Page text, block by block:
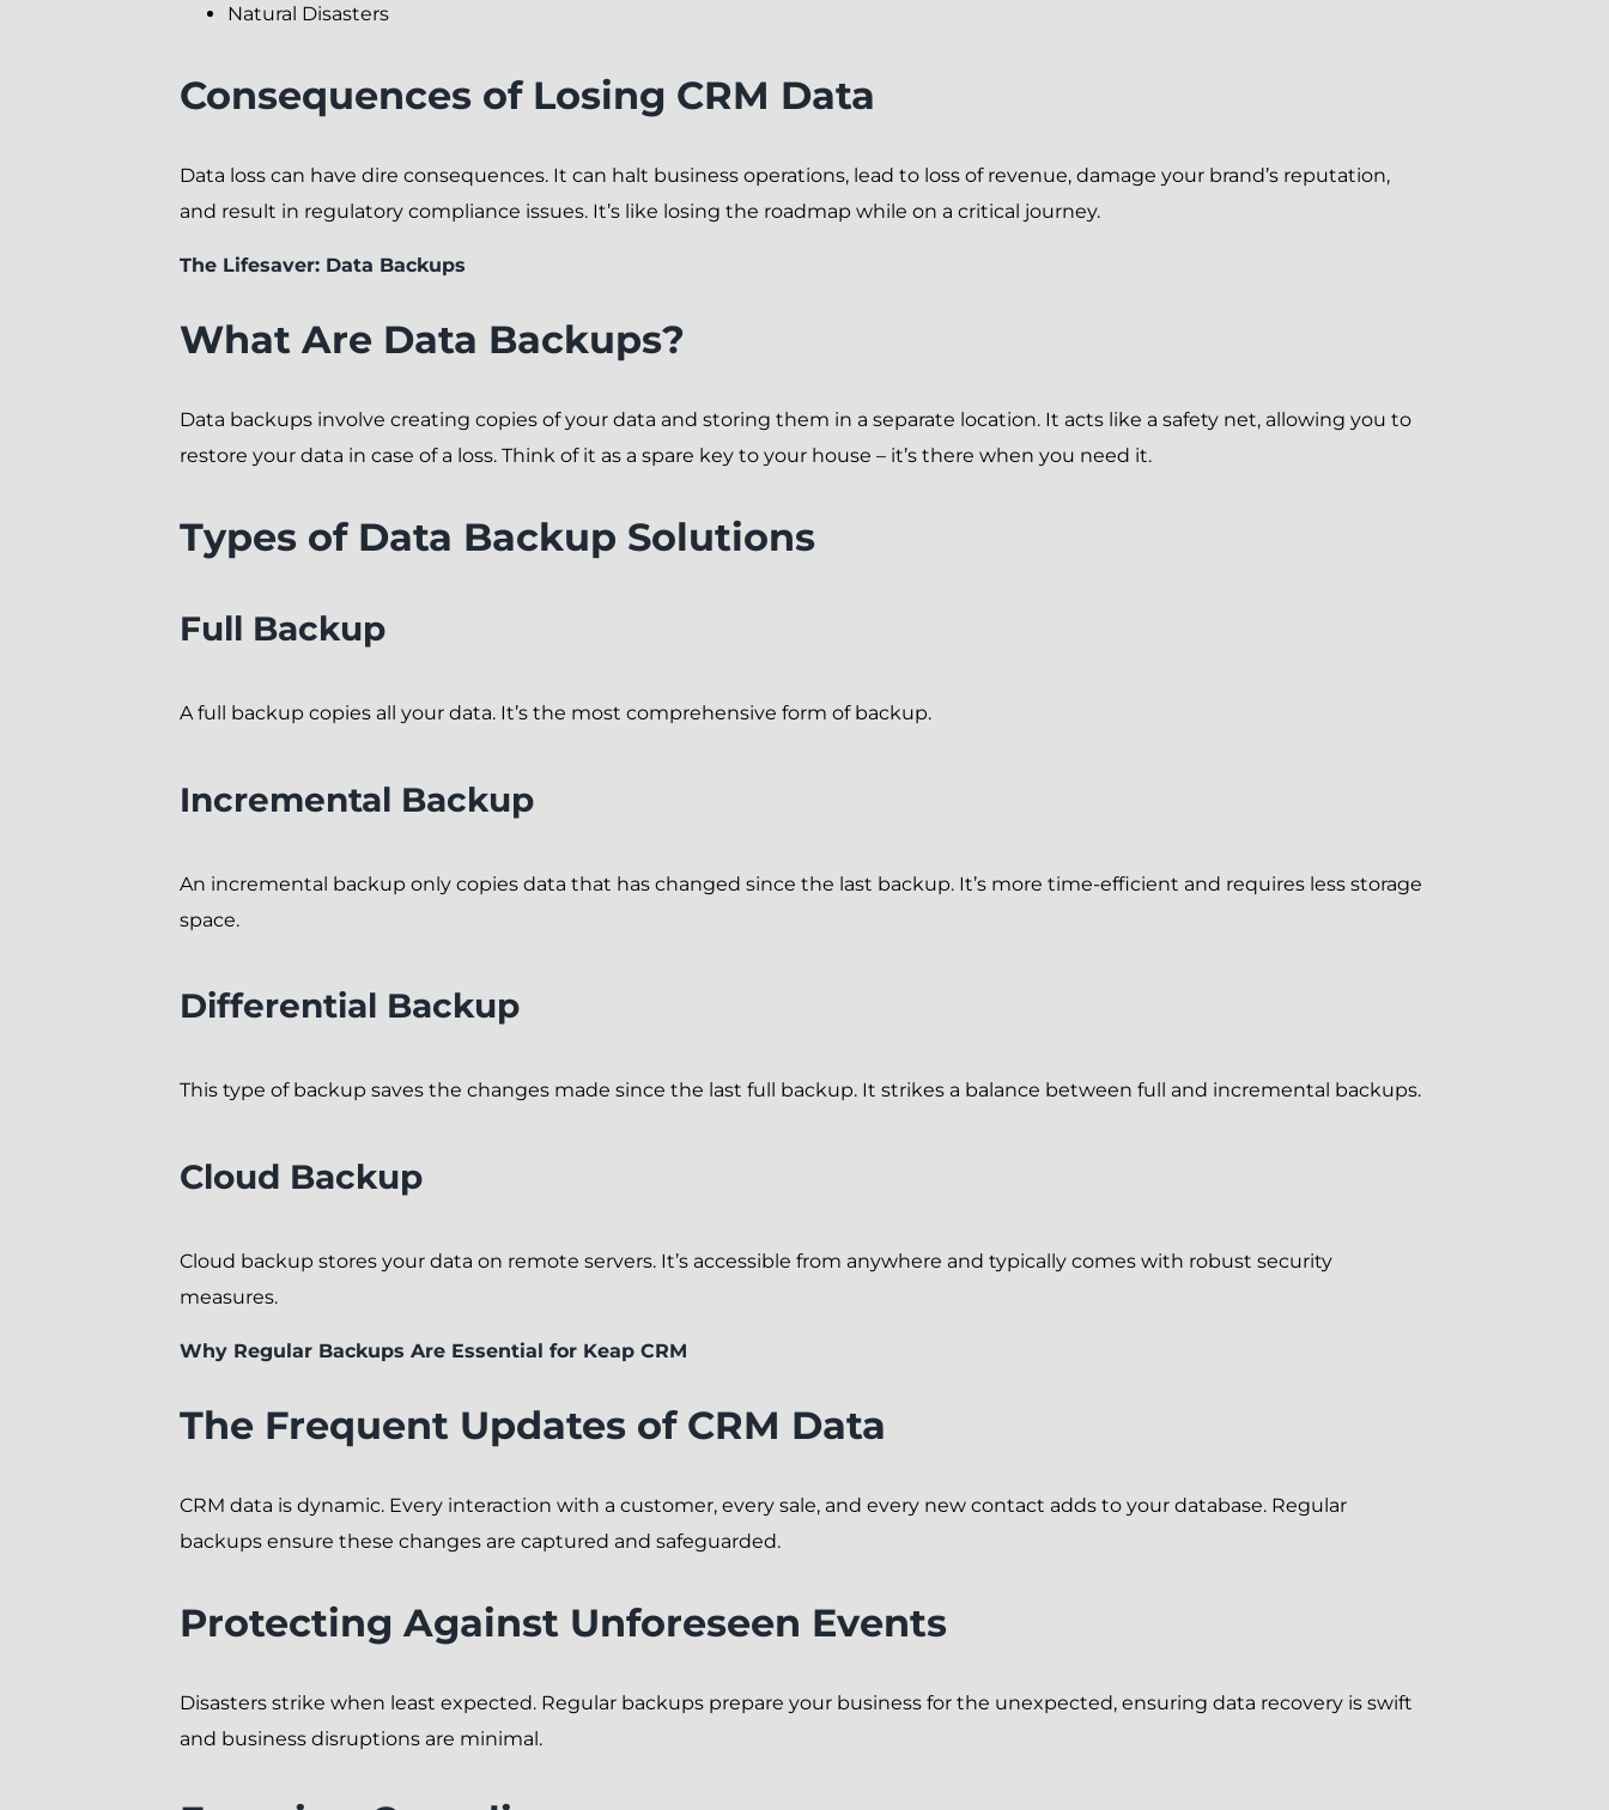
Natural Disasters
Consequences of Losing CRM Data
Data loss can have dire consequences. It can halt business operations, lead to loss of revenue, damage your brand’s reputation,
and result in regulatory compliance issues. It’s like losing the roadmap while on a critical journey.
The Lifesaver: Data Backups
What Are Data Backups?
Data backups involve creating copies of your data and storing them in a separate location. It acts like a safety net, allowing you to
restore your data in case of a loss. Think of it as a spare key to your house – it’s there when you need it.
Types of Data Backup Solutions
Full Backup
A full backup copies all your data. It’s the most comprehensive form of backup.
Incremental Backup
An incremental backup only copies data that has changed since the last backup. It’s more time-efficient and requires less storage
space.
Differential Backup
This type of backup saves the changes made since the last full backup. It strikes a balance between full and incremental backups.
Cloud Backup
Cloud backup stores your data on remote servers. It’s accessible from anywhere and typically comes with robust security
measures.
Why Regular Backups Are Essential for Keap CRM
The Frequent Updates of CRM Data
CRM data is dynamic. Every interaction with a customer, every sale, and every new contact adds to your database. Regular
backups ensure these changes are captured and safeguarded.
Protecting Against Unforeseen Events
Disasters strike when least expected. Regular backups prepare your business for the unexpected, ensuring data recovery is swift
and business disruptions are minimal.